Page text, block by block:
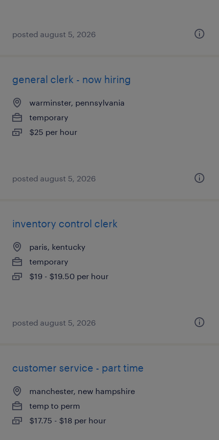
posted august 5, 2026
general clerk - now hiring
warminster, pennsylvania
temporary
$25 per hour
posted august 5, 2026
inventory control clerk
paris, kentucky
temporary
$19 - $19.50 per hour
posted august 5, 2026
customer service - part time
manchester, new hampshire
temp to perm
$17.75 - $18 per hour